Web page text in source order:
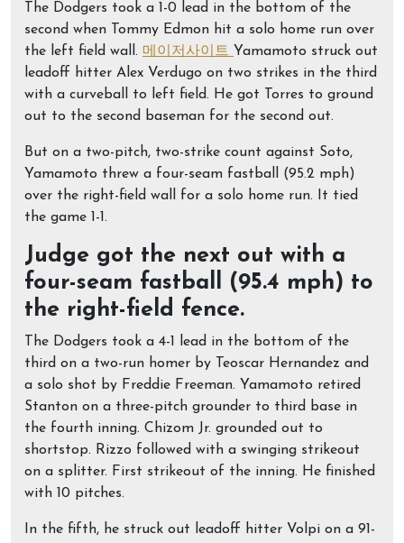
The Dodgers took a 1-0 lead in the bottom of the
second when Tommy Edmon hit a solo home run over
the left field wall. 메이저사이트 Yamamoto struck out
leadoff hitter Alex Verdugo on two strikes in the third
with a curveball to left field. He got Torres to ground
out to the second baseman for the second out.
But on a two-pitch, two-strike count against Soto,
Yamamoto threw a four-seam fastball (95.2 mph)
over the right-field wall for a solo home run. It tied
the game 1-1.
Judge got the next out with a
four-seam fastball (95.4 mph) to
the right-field fence.
The Dodgers took a 4-1 lead in the bottom of the
third on a two-run homer by Teoscar Hernandez and
a solo shot by Freddie Freeman. Yamamoto retired
Stanton on a three-pitch grounder to third base in
the fourth inning. Chizom Jr. grounded out to
shortstop. Rizzo followed with a swinging strikeout
on a splitter. First strikeout of the inning. He finished
with 10 pitches.
In the fifth, he struck out leadoff hitter Volpi on a 91-